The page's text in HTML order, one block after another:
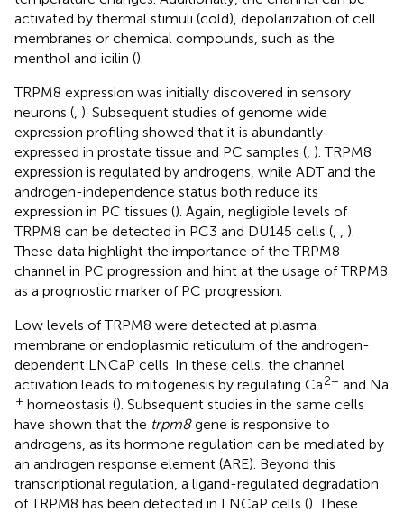
activated by thermal stimuli (cold), depolarization of cell
membranes or chemical compounds, such as the
menthol and icilin ().
TRPM8 expression was initially discovered in sensory
neurons ( ). Subsequent studies of genome wide
expression profiling showed that it is abundantly
expressed in prostate tissue and PC samples ( ). TRPM8
expression is regulated by androgens, while ADT and the
androgen-independence status both reduce its
expression in PC tissues (). Again, negligible levels of
TRPM8 can be detected in PC3 and DU145 cells (
).
These data highlight the importance of the TRPM8
channel in PC progression and hint at the usage of TRPM8
as a prognostic marker of PC progression.
Low levels of TRPM8 were detected at plasma
membrane or endoplasmic reticulum of the androgen-
dependent LNCaP cells. In these cells, the channel
activation leads to mitogenesis by regulating Ca2+ and Na
+ homeostasis (). Subsequent studies in the same cells
have shown that the trpm8gene is responsive to
androgens, as its hormone regulation can be mediated by
an androgen response element (ARE). Beyond this
transcriptional regulation, a ligand-regulated degradation
of TRPM8 has been detected in LNCaP cells (). These